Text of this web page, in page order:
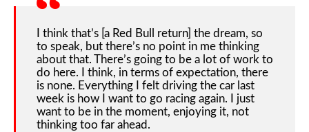
I think that’s [a Red Bull return] the dream, so
to speak, but there’s no point in me thinking
about that. There’s going to be a lot of work to
do here. I think, in terms of expectation, there
is none. Everything I felt driving the car last
week is how I want to go racing again. I just
want to be in the moment, enjoying it, not
thinking too far ahead.